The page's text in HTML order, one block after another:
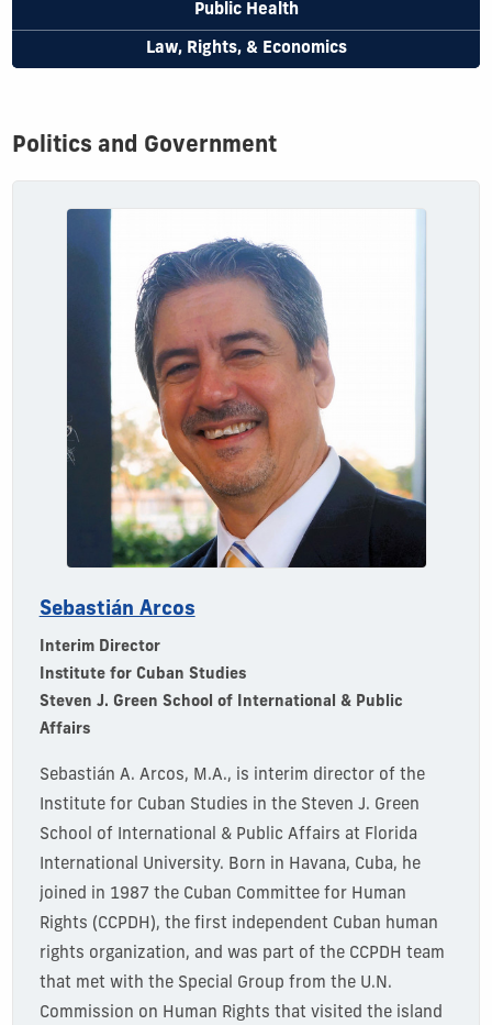
Public Health
Law, Rights, & Economics
Politics and Government
Sebastián Arcos
Interim Director
Institute for Cuban Studies
Steven J. Green School of International & Public
Affairs
Sebastián A. Arcos, M.A., is interim director of the
Institute for Cuban Studies in the Steven J. Green
School of International & Public Affairs at Florida
International University. Born in Havana, Cuba, he
joined in 1987 the Cuban Committee for Human
Rights (CCPDH), the first independent Cuban human
rights organization, and was part of the CCPDH team
that met with the Special Group from the U.N.
Commission on Human Rights that visited the island